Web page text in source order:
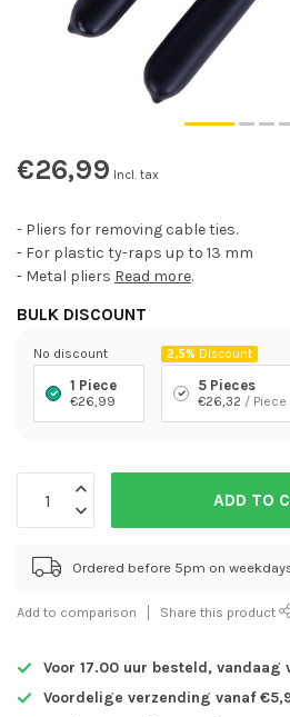
€26,99 Incl. tax
- Pliers for removing cable ties.
- For plastic ty-raps up to 13 mm
- Metal pliers Read more.
BULK DISCOUNT
No discount
1 Piece
€26,99
2,5% Discount
5 Pieces
€26,32 / Piece
ADD TO
Ordered before 5pm on
Add to comparison Share this product
Voor 17.00 uur besteld, vandaag
Voordelige verzending vanaf